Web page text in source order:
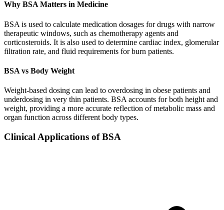
Why BSA Matters in Medicine
BSA is used to calculate medication dosages for drugs with narrow
therapeutic windows, such as chemotherapy agents and
corticosteroids. It is also used to determine cardiac index, glomerular
filtration rate, and fluid requirements for burn patients.
BSA vs Body Weight
Weight-based dosing can lead to overdosing in obese patients and
underdosing in very thin patients. BSA accounts for both height and
weight, providing a more accurate reflection of metabolic mass and
organ function across different body types.
Clinical Applications of BSA